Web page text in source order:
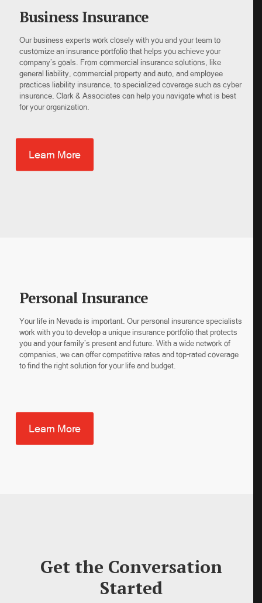
Business Insurance
Our business experts work closely with you and your team to
customize an insurance portfolio that helps you achieve your
company’s goals. From commercial insurance solutions, like
general liability, commercial property and auto, and employee
practices liability insurance, to specialized coverage such as cyber
insurance, Clark & Associates can help you navigate what is best
for your organization.
Learn More
Personal Insurance
Your life in Nevada is important. Our personal insurance specialists
work with you to develop a unique insurance portfolio that protects
you and your family’s present and future. With a wide network of
companies, we can offer competitive rates and top-rated coverage
to find the right solution for your life and budget.
Learn More
Get the Conversation
Started